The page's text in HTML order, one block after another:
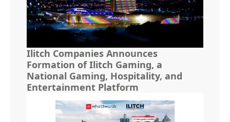
Ilitch Companies Announces
Formation of Ilitch Gaming, a
National Gaming, Hospitality, and
Entertainment Platform